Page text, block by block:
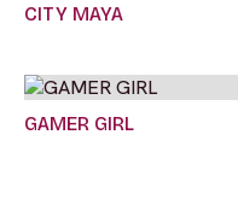
CITY MAYA
GAMER GIRL